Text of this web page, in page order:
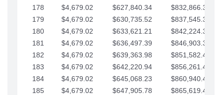
178
$4,679.02 $627,840.34
$832,866.31
179
$4,679.02 $630,735.52
$837,545.34
180
$4,679.02 $633,621.21
$842,224.36
181
$4,679.02 $636,497.39
$846,903.39
182
$4,679.02 $639,363.98
$851,582.41
183
$4,679.02 $642,220.94
$856,261.44
184
$4,679.02 $645,068.23
$860,940.46
185
$4,679.02 $647,905.78
$865,619.48